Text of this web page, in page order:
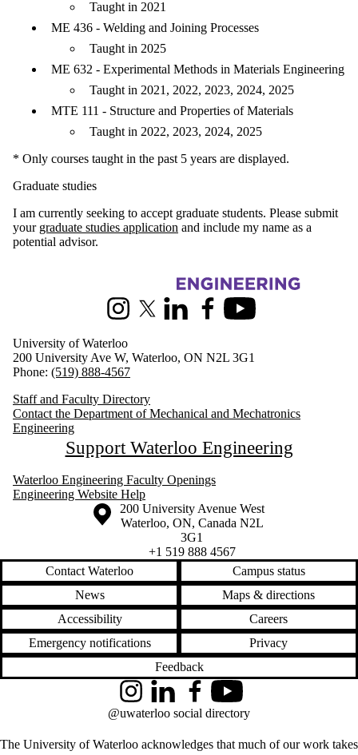
Taught in 2021
ME 436 - Welding and Joining Processes
Taught in 2025
ME 632 - Experimental Methods in Materials Engineering
Taught in 2021, 2022, 2023, 2024, 2025
MTE 111 - Structure and Properties of Materials
Taught in 2022, 2023, 2024, 2025
* Only courses taught in the past 5 years are displayed.
Graduate studies
I am currently seeking to accept graduate students. Please submit
your graduate studies application and include my name as a
potential advisor.
Information about Mechanical and Mechatronics Engineering
InstagramX (formerly Twitter)
LinkedInFacebookYoutube
University of Waterloo
200 University Ave W, Waterloo, ON N2L 3G1
Phone: (519) 888-4567
Staff and Faculty Directory
Contact the Department of Mechanical and Mechatronics
Engineering
Support Waterloo Engineering
Waterloo Engineering Faculty Openings
Engineering Website Help
Information about the University of Waterloo
Campus map
200 University Avenue West
Waterloo, ON, Canada N2L
3G1
+1 519 888 4567
Contact Waterloo
Campus status
News
Maps & directions
Accessibility
Careers
Emergency notifications
Privacy
Feedback
The University of Waterloo acknowledges that much of our work takes
InstagramLinkedInFacebookYouTube
@uwaterloo social directory